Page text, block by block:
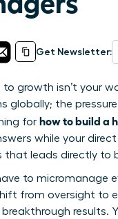
Get Newsletter:
growth isn’t your
globally; the
for how to build a
while your
that leads directly
to micromanage
from oversight to
results.